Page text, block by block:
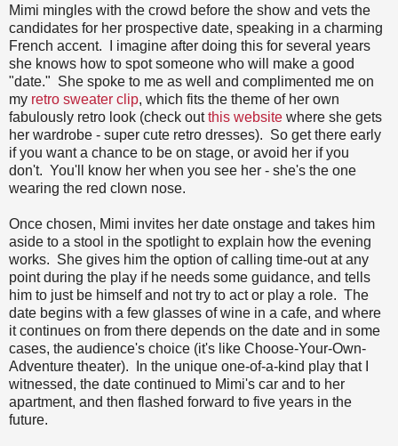
Mimi mingles with the crowd before the show and vets the
candidates for her prospective date, speaking in a charming
French accent. I imagine after doing this for several years
she knows how to spot someone who will make a good
"date." She spoke to me as well and complimented me on
my retro sweater clip, which fits the theme of her own
fabulously retro look (check outthis website where she gets
her wardrobe - super cute retro dresses). So get there early
if you want a chance to be on stage, or avoid her if you
don't. You'll know her when you see her - she's the one
wearing the red clown nose.
Once chosen, Mimi invites her date onstage and takes him
aside to a stool in the spotlight to explain how the evening
works. She gives him the option of calling time-out at any
point during the play if he needs some guidance, and tells
him to just be himself and not try to act or play a role. The
date begins with a few glasses of wine in a cafe, and where
it continues on from there depends on the date and in some
cases, the audience's choice (it's like Choose-Your-Own-
Adventure theater). In the unique one-of-a-kind play that I
witnessed, the date continued to Mimi's car and to her
apartment, and then flashed forward to five years in the
future.